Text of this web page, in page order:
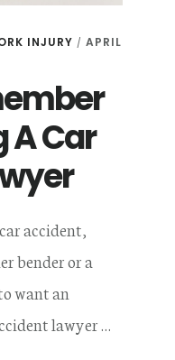
INJURY /APRIL
A Car
accident,
bender or a
want an
lawyer …